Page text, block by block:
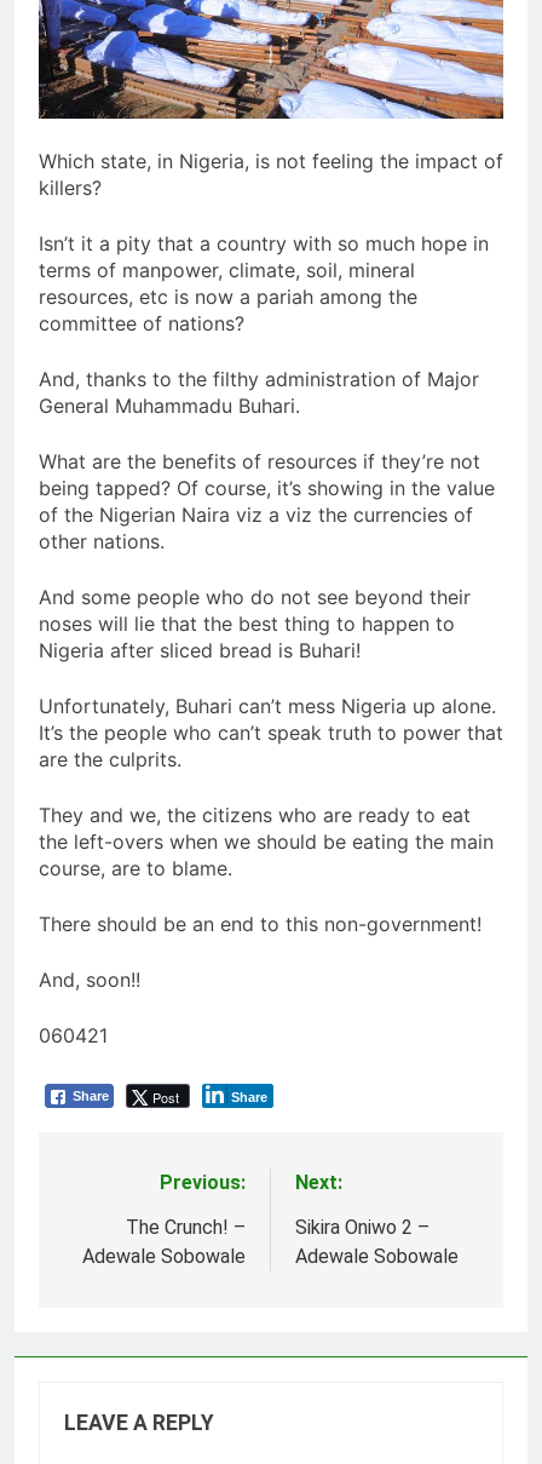
Which state, in Nigeria, is not feeling the impact of
killers?
Isn’t it a pity that a country with so much hope in
terms of manpower, climate, soil, mineral
resources, etc is now a pariah among the
committee of nations?
And, thanks to the filthy administration of Major
General Muhammadu Buhari.
What are the benefits of resources if they’re not
being tapped? Of course, it’s showing in the value
of the Nigerian Naira viz a viz the currencies of
other nations.
And some people who do not see beyond their
noses will lie that the best thing to happen to
Nigeria after sliced bread is Buhari!
Unfortunately, Buhari can’t mess Nigeria up alone.
It’s the people who can’t speak truth to power that
are the culprits.
They and we, the citizens who are ready to eat
the left-overs when we should be eating the main
course, are to blame.
There should be an end to this non-government!
And, soon!!
060421
Share Post Share
navigation
Previous:
The Crunch! –
Adewale Sobowale
Next:
Sikira Oniwo 2 –
Adewale Sobowale
LEAVE A REPLY